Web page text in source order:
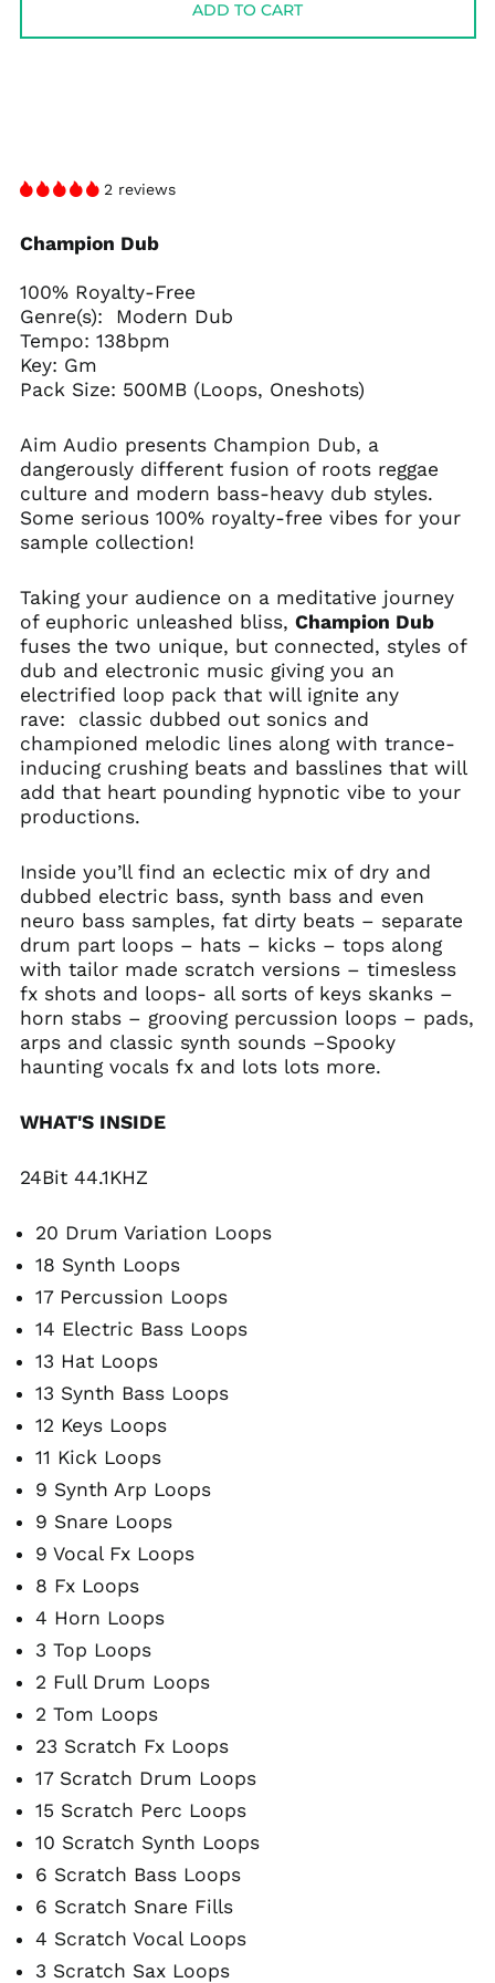
ADD TO CART
2 reviews
Champion Dub
100% Royalty-Free
Genre(s): Modern Dub
Tempo: 138bpm
Key: Gm
Pack Size: 500MB (Loops, Oneshots)
Aim Audio presents Champion Dub, a
dangerously different fusion of roots reggae
culture and modern bass-heavy dub styles.
Some serious 100% royalty-free vibes for your
sample collection!
Taking your audience on a meditative journey
of euphoric unleashed bliss, Champion Dub
fuses the two unique, but connected, styles of
dub and electronic music giving you an
electrified loop pack that will ignite any
rave: classic dubbed out sonics and
championed melodic lines along with trance-
inducing crushing beats and basslines that will
add that heart pounding hypnotic vibe to your
productions.
Inside you’ll find an eclectic mix of dry and
dubbed electric bass, synth bass and even
neuro bass samples, fat dirty beats – separate
drum part loops – hats – kicks – tops along
with tailor made scratch versions – timesless
fx shots and loops- all sorts of keys skanks –
horn stabs – grooving percussion loops – pads,
arps and classic synth sounds –Spooky
haunting vocals fx and lots lots more.
WHAT'S INSIDE
24Bit 44.1KHZ
20 Drum Variation Loops
18 Synth Loops
17 Percussion Loops
14 Electric Bass Loops
13 Hat Loops
13 Synth Bass Loops
12 Keys Loops
11 Kick Loops
9 Synth Arp Loops
9 Snare Loops
9 Vocal Fx Loops
8 Fx Loops
4 Horn Loops
3 Top Loops
2 Full Drum Loops
2 Tom Loops
23 Scratch Fx Loops
17 Scratch Drum Loops
15 Scratch Perc Loops
10 Scratch Synth Loops
6 Scratch Bass Loops
6 Scratch Snare Fills
4 Scratch Vocal Loops
3 Scratch Sax Loops